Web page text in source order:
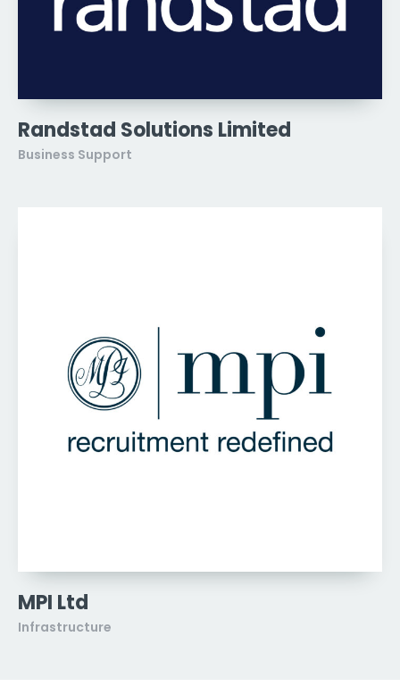
Randstad Solutions Limited
Business Support
MPI Ltd
Infrastructure